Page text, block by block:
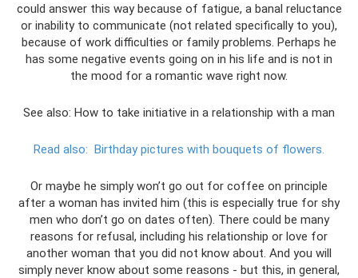
could answer this way because of fatigue, a banal reluctance
or inability to communicate (not related specifically to you),
because of work difficulties or family problems. Perhaps he
has some negative events going on in his life and is not in
the mood for a romantic wave right now.
See also: How to take initiative in a relationship with a man
Read also: Birthday pictures with bouquets of flowers.
Or maybe he simply won’t go out for coffee on principle
after a woman has invited him (this is especially true for shy
men who don’t go on dates often). There could be many
reasons for refusal, including his relationship or love for
another woman that you did not know about. And you will
simply never know about some reasons - but this, in general,